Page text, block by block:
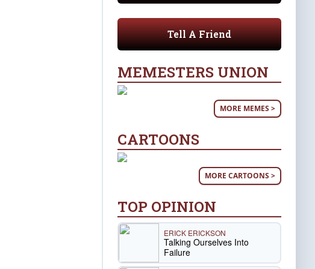
Tell A Friend
MEMESTERS UNION
MORE MEMES >
CARTOONS
MORE CARTOONS >
TOP OPINION
ERICK ERICKSON
Talking Ourselves Into
Failure